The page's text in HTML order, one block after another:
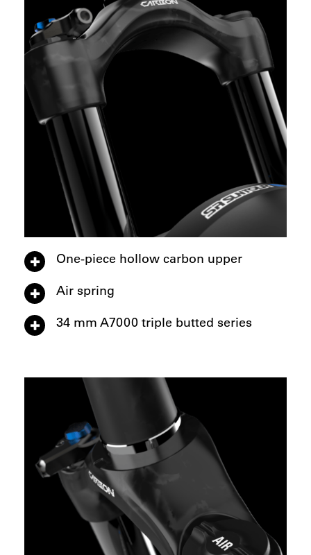
One-piece hollow carbon upper
Air spring
34 mm A7000 triple butted series